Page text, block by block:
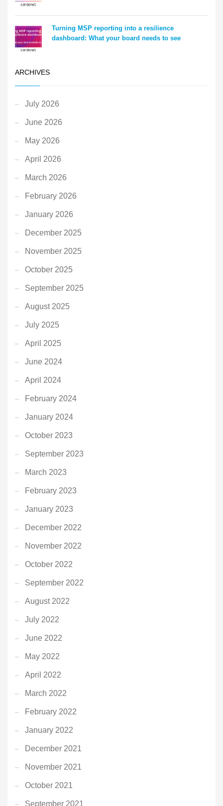
Turning MSP reporting into a resilience
dashboard: What your board needs to see
ARCHIVES
July 2026
June 2026
May 2026
April 2026
March 2026
February 2026
January 2026
December 2025
November 2025
October 2025
September 2025
August 2025
July 2025
April 2025
June 2024
April 2024
February 2024
January 2024
October 2023
September 2023
March 2023
February 2023
January 2023
December 2022
November 2022
October 2022
September 2022
August 2022
July 2022
June 2022
May 2022
April 2022
March 2022
February 2022
January 2022
December 2021
November 2021
October 2021
September 2021